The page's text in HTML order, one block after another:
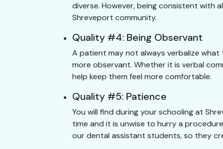
diverse. However, being consistent with
Shreveport community.
Quality #4: Being Observant
A patient may not always verbalize
more observant. Whether it is verbal
help keep them feel more comfortable.
Quality #5: Patience
You will find during your schooling at
time and it is unwise to hurry a
our dental assistant students, so they